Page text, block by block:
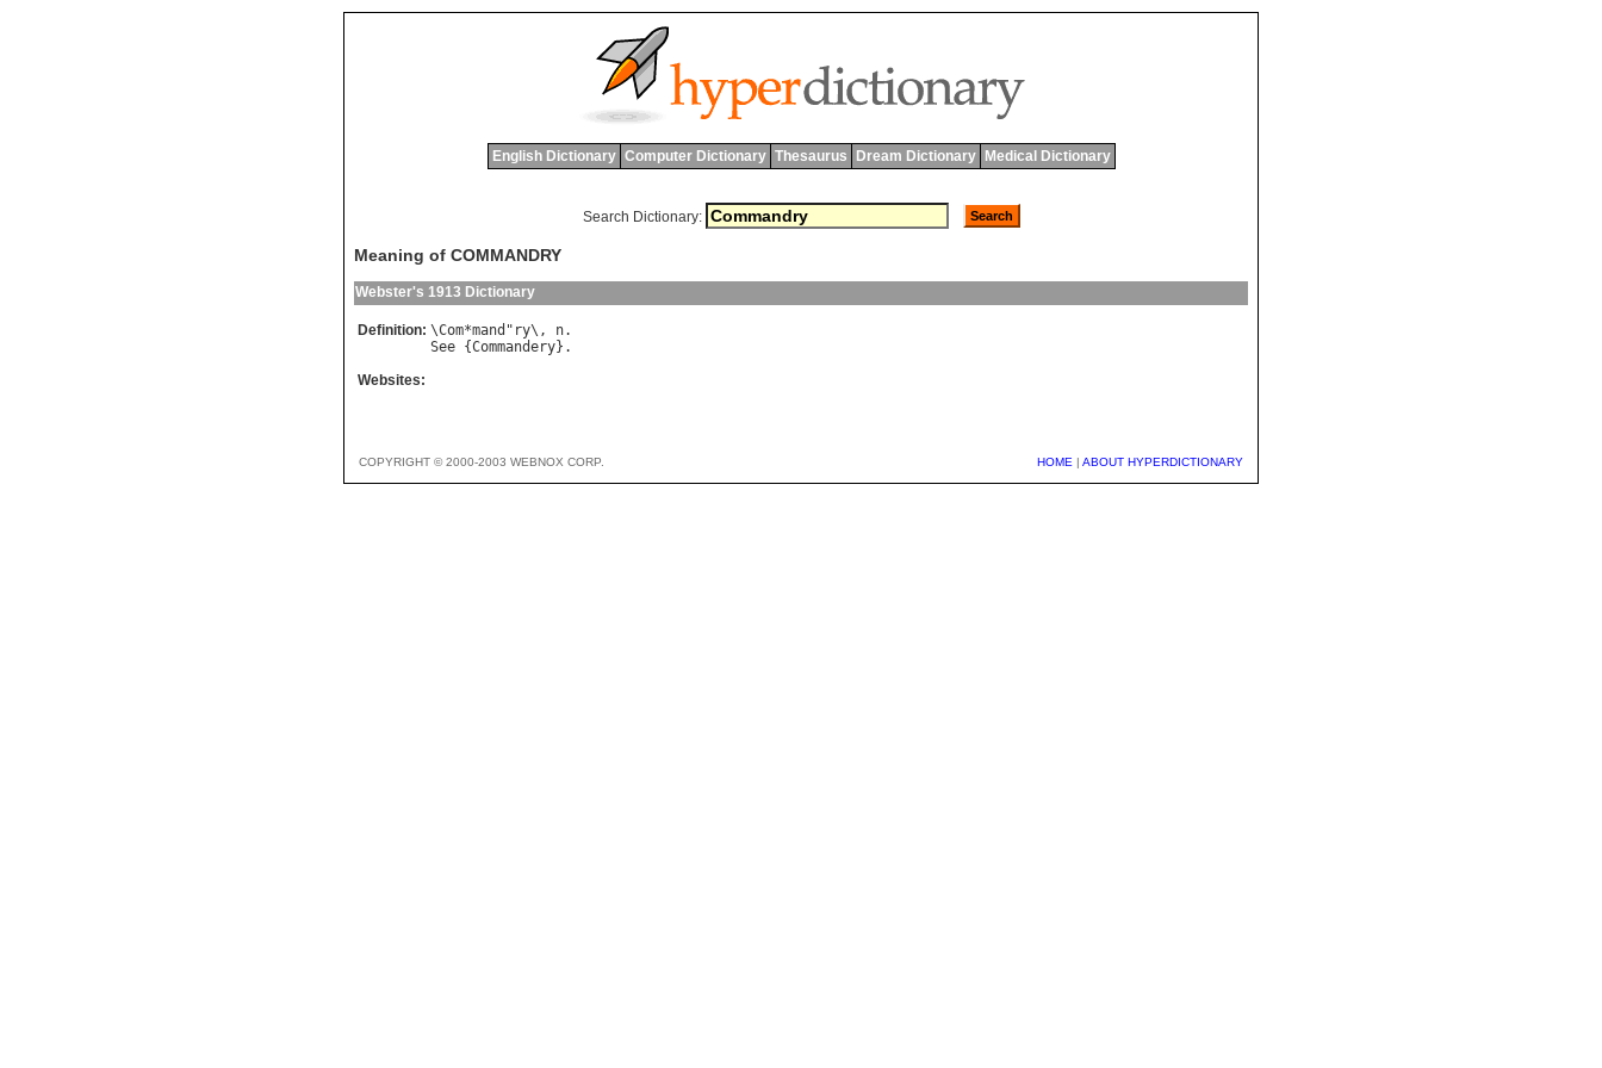
English Dictionary Computer Dictionary Thesaurus Dream Dictionary Medical Dictionary
Search Dictionary:
Meaning of COMMANDRY
Webster's 1913 Dictionary
Definition: \Com*mand " ry\, n
See {Commandery
Websites:
COPYRIGHT © 2000-2003 WEBNOX CORP. HOME | ABOUT HYPERDICTIONARY